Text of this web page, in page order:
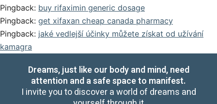
Pingback: buy rifaximin generic dosage
Pingback: get xifaxan cheap canada pharmacy
Pingback: jaké vedlejší účinky můžete získat od užívání
kamagra
Dreams, just like our body and mind, need
attention and a safe space to manifest.
I invite you to discover a world of dreams and